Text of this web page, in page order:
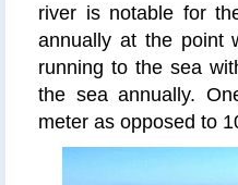
river is notable for
annually at the point
running to the sea
the sea annually.
meter as opposed to